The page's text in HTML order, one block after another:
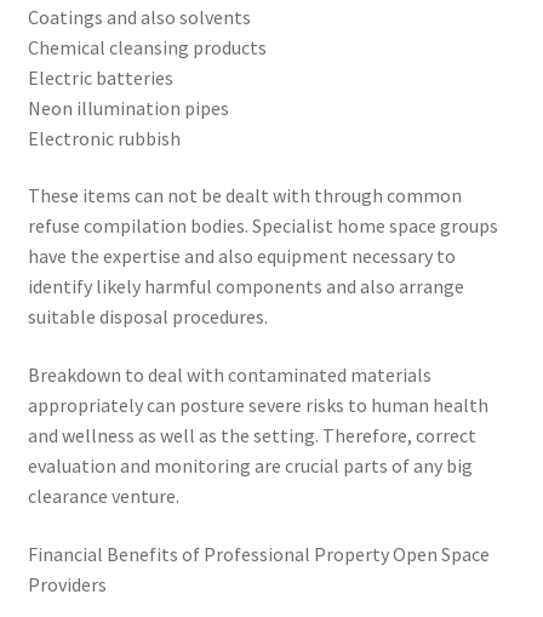
Coatings and also solvents
Chemical cleansing products
Electric batteries
Neon illumination pipes
Electronic rubbish
These items can not be dealt with through common
refuse compilation bodies. Specialist home space groups
have the expertise and also equipment necessary to
identify likely harmful components and also arrange
suitable disposal procedures.
Breakdown to deal with contaminated materials
appropriately can posture severe risks to human health
and wellness as well as the setting. Therefore, correct
evaluation and monitoring are crucial parts of any big
clearance venture.
Financial Benefits of Professional Property Open Space
Providers